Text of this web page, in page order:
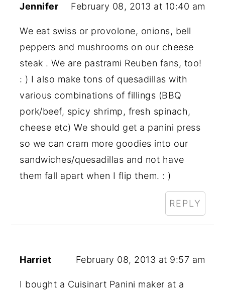
Jennifer February 08, 2013 at 10:40 am
We eat swiss or provolone, onions, bell
peppers and mushrooms on our cheese
steak . We are pastrami Reuben fans, too!
: ) I also make tons of quesadillas with
various combinations of fillings (BBQ
pork/beef, spicy shrimp, fresh spinach,
cheese etc) We should get a panini press
so we can cram more goodies into our
sandwiches/quesadillas and not have
them fall apart when I flip them. : )
REPLY
Harriet February 08, 2013 at 9:57 am
I bought a Cuisinart Panini maker at a